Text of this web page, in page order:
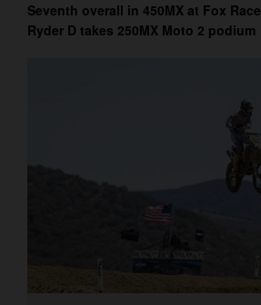
Seventh overall in 450MX at Fox
Ryder D takes 250MX Moto 2 podium